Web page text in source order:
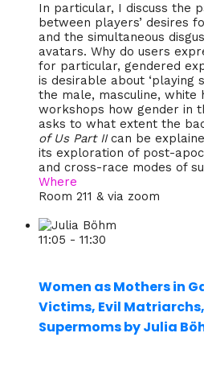
In particular, I discuss the
between players’ desires
and the simultaneous
avatars. Why do users
for particular, gendered
is desirable about ‘playing
the male, masculine, white
workshops how gender in
asks to what extent the
of Us Part IIcan be
its exploration of post-
and cross-race modes of
Where
Room 211 & via zoom
11:05 - 11:30
Women as Mothers in
Victims, Evil
Supermoms by Julia